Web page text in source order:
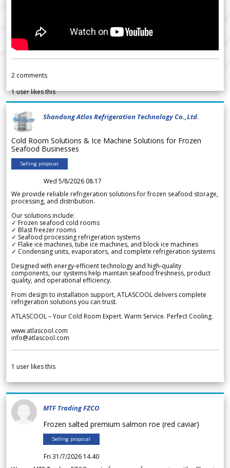
2 comments
1user likes this
Shandong Atlas Refrigeration Technology Co.,Ltd.
Cold Room Solutions & Ice Machine Solutions for Frozen
Seafood Businesses
Selling proposal
Wed 5/8/2026 08.17
We provide reliable refrigeration solutions for frozen seafood storage,
processing, and distribution.
Our solutions include:
✓ Frozen seafood cold rooms
✓ Blast freezer rooms
✓ Seafood processing refrigeration systems
✓ Flake ice machines, tube ice machines, and block ice machines
✓ Condensing units, evaporators, and complete refrigeration systems
Designed with energy-efficient technology and high-quality
components, our systems help maintain seafood freshness, product
quality, and operational efficiency.
From design to installation support, ATLASCOOL delivers complete
refrigeration solutions you can trust.
ATLASCOOL – Your Cold Room Expert. Warm Service. Perfect Cooling.
www.atlascool.com
info@atlascool.com
1 user likes this
MTF Trading FZCO
Frozen salted premium salmon roe (red caviar)
Selling proposal
Fri 31/7/2026 14.40